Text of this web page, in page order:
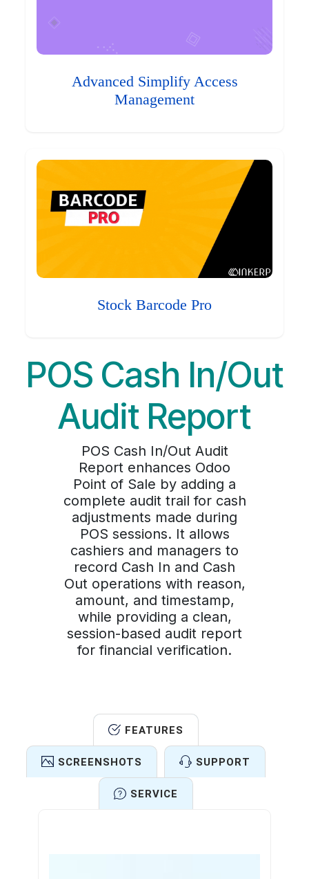
Advanced Simplify Access
Management
Stock Barcode Pro
POS Cash In/Out
Audit Report
POS Cash In/Out Audit
Report enhances Odoo
Point of Sale by adding a
complete audit trail for cash
adjustments made during
POS sessions. It allows
cashiers and managers to
record Cash In and Cash
Out operations with reason,
amount, and timestamp,
while providing a clean,
session-based audit report
for financial verification.
FEATURES
SCREENSHOTS SUPPORT
SERVICE